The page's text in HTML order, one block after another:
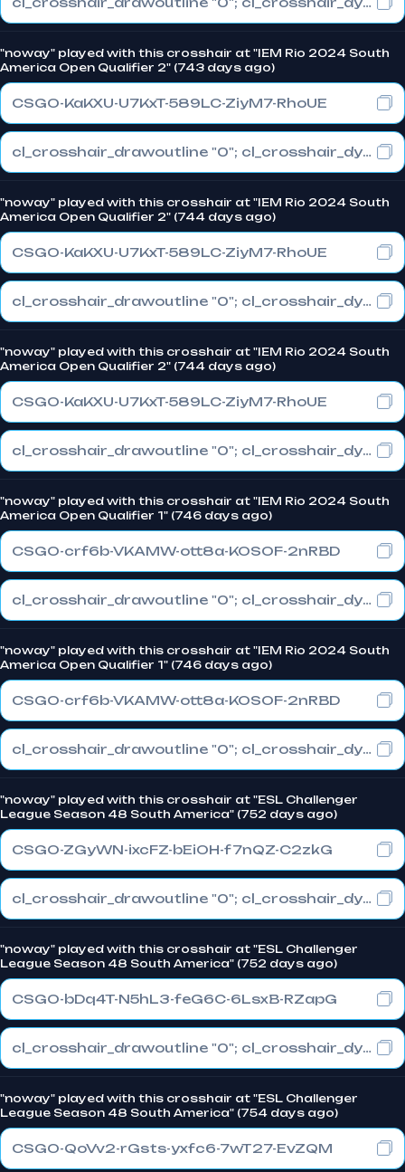
"noway" played with this crosshair at "IEM Rio 2024 South
America Open Qualifier 2" (743 days ago)
CSGO-KaKXU-U7KxT-589LC-ZiyM7-RhoUE
cl_crosshair_drawoutline "0"; cl_crosshair_dynamic_maxdist_splitratio "0.3"; cl_crosshair_dynamic_splitalpha_innermod "1"
"noway" played with this crosshair at "IEM Rio 2024 South
America Open Qualifier 2" (744 days ago)
CSGO-KaKXU-U7KxT-589LC-ZiyM7-RhoUE
cl_crosshair_drawoutline "0"; cl_crosshair_dynamic_maxdist_splitratio "0.3"; cl_crosshair_dynamic_splitalpha_innermod "1"
"noway" played with this crosshair at "IEM Rio 2024 South
America Open Qualifier 2" (744 days ago)
CSGO-KaKXU-U7KxT-589LC-ZiyM7-RhoUE
cl_crosshair_drawoutline "0"; cl_crosshair_dynamic_maxdist_splitratio "0.3"; cl_crosshair_dynamic_splitalpha_innermod "1"
"noway" played with this crosshair at "IEM Rio 2024 South
America Open Qualifier 1" (746 days ago)
CSGO-crf6b-VKAMW-ott8a-KOSOF-2nRBD
cl_crosshair_drawoutline "0"; cl_crosshair_dynamic_maxdist_splitratio "0.3"; cl_crosshair_dynamic_splitalpha_innermod "1"
"noway" played with this crosshair at "IEM Rio 2024 South
America Open Qualifier 1" (746 days ago)
CSGO-crf6b-VKAMW-ott8a-KOSOF-2nRBD
cl_crosshair_drawoutline "0"; cl_crosshair_dynamic_maxdist_splitratio "0.3"; cl_crosshair_dynamic_splitalpha_innermod "1"
"noway" played with this crosshair at "ESL Challenger
League Season 48 South America" (752 days ago)
CSGO-ZGyWN-ixcFZ-bEiOH-f7nQZ-C2zkG
cl_crosshair_drawoutline "0"; cl_crosshair_dynamic_maxdist_splitratio "1"; cl_crosshair_dynamic_splitalpha_innermod "1"
"noway" played with this crosshair at "ESL Challenger
League Season 48 South America" (752 days ago)
CSGO-bDq4T-N5hL3-feG6C-6LsxB-RZapG
cl_crosshair_drawoutline "0"; cl_crosshair_dynamic_maxdist_splitratio "1"; cl_crosshair_dynamic_splitalpha_innermod "1"
"noway" played with this crosshair at "ESL Challenger
League Season 48 South America" (754 days ago)
CSGO-QoVv2-rGsts-yxfc6-7wT27-EvZQM